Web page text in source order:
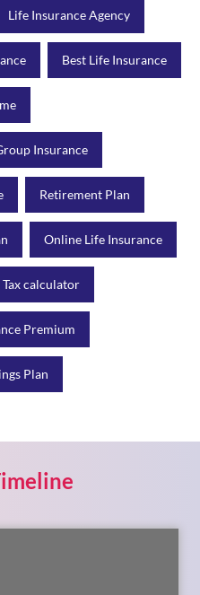
Life Insurance Agency
Best Life Insurance
Insurance
Retirement Plan
Online Life Insurance
Tax calculator
Premium
Plan